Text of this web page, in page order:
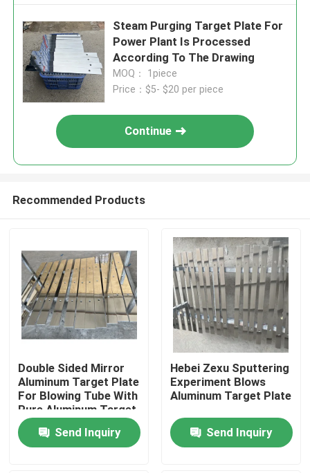
Steam Purging Target Plate For
Power Plant Is Processed
According To The Drawing
MOQ： 1piece
Price：$5- $20 per piece
Continue
Recommended Products
Double Sided Mirror
Aluminum Target Plate
For Blowing Tube With
Pure Aluminum Target
Plate
Send Inquiry
Hebei Zexu Sputtering
Experiment Blows
Aluminum Target Plate
Send Inquiry